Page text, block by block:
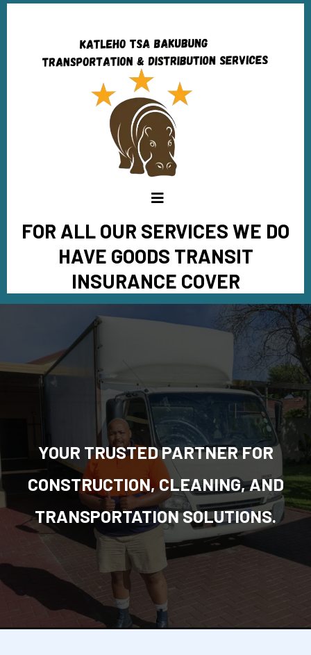
FOR ALL OUR SERVICES WE DO
HAVE GOODS TRANSIT
INSURANCE COVER
YOUR TRUSTED PARTNER FOR
CONSTRUCTION, CLEANING, AND
TRANSPORTATION SOLUTIONS.